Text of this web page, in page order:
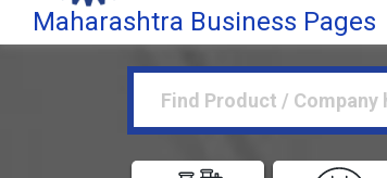
Maharashtra Business Pages